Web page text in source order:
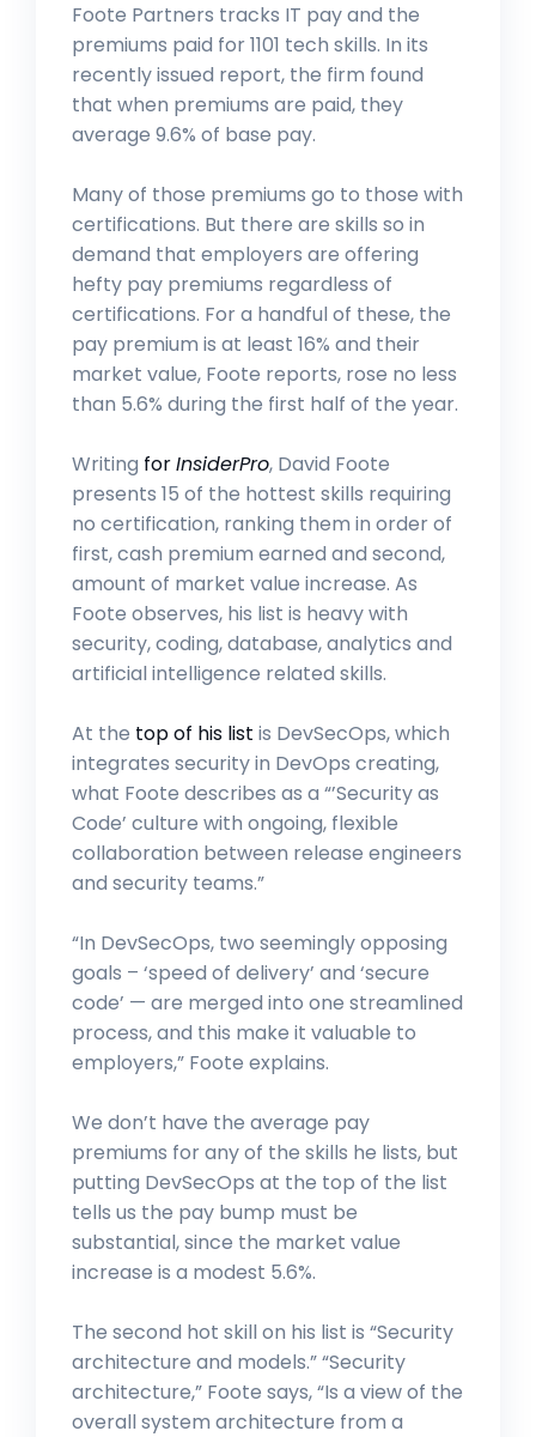
Foote Partners tracks IT pay and the
premiums paid for 1101 tech skills. In its
recently issued report, the firm found
that when premiums are paid, they
average 9.6% of base pay.
Many of those premiums go to those with
certifications. But there are skills so in
demand that employers are offering
hefty pay premiums regardless of
certifications. For a handful of these, the
pay premium is at least 16% and their
market value, Foote reports, rose no less
than 5.6% during the first half of the year.
Writing forInsiderPro, David Foote
presents 15 of the hottest skills requiring
no certification, ranking them in order of
first, cash premium earned and second,
amount of market value increase. As
Foote observes, his list is heavy with
security, coding, database, analytics and
artificial intelligence related skills.
At the top of his list is DevSecOps, which
integrates security in DevOps creating,
what Foote describes as a “’Security as
Code’ culture with ongoing, flexible
collaboration between release engineers
and security teams.”
“In DevSecOps, two seemingly opposing
goals – ‘speed of delivery’ and ‘secure
code’ — are merged into one streamlined
process, and this make it valuable to
employers,” Foote explains.
We don’t have the average pay
premiums for any of the skills he lists, but
putting DevSecOps at the top of the list
tells us the pay bump must be
substantial, since the market value
increase is a modest 5.6%.
The second hot skill on his list is “Security
architecture and models.” “Security
architecture,” Foote says, “Is a view of the
overall system architecture from a